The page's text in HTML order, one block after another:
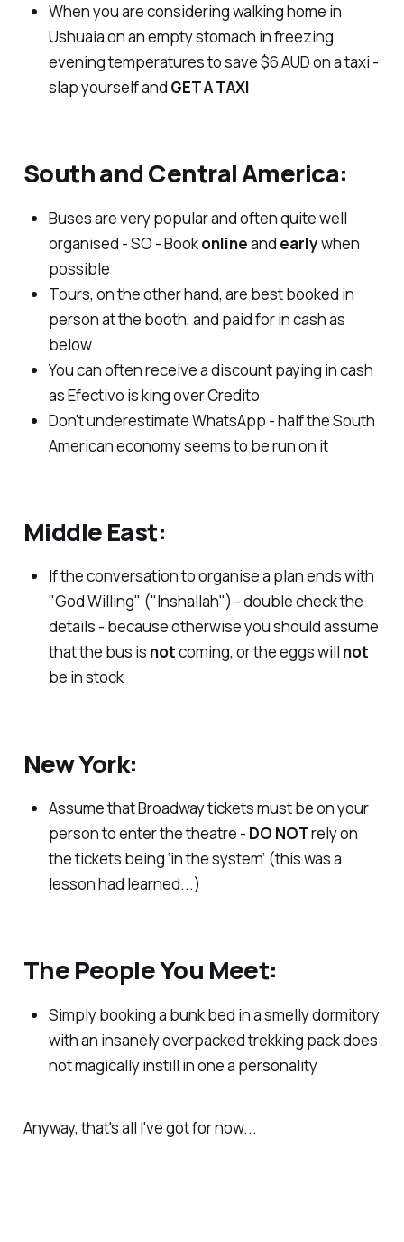
When you are considering walking home in
Ushuaia on an empty stomach in freezing
evening temperatures to save $6 AUD on a taxi -
slap yourself and GET A TAXI
South and Central America:
Buses are very popular and often quite well
organised - SO - Bookonlineand earlywhen
possible
Tours, on the other hand, are best booked in
person at the booth, and paid for in cash as
below
You can often receive a discount paying in cash
as Efectivo is king over Credito
Don't underestimate WhatsApp - half the South
American economy seems to be run on it
Middle East:
If the conversation to organise a plan ends with
"God Willing" ("Inshallah") - double check the
details - because otherwise you should assume
that the bus is notcoming, or the eggs will not
be in stock
New York:
Assume that Broadway tickets must be on your
person to enter the theatre - DO NOTrely on
the tickets being ‘in the system’ (this was a
lesson had learned...)
The People You Meet:
Simply booking a bunk bed in a smelly dormitory
with an insanely overpacked trekking pack does
not magically instill in one a personality
Anyway, that's all I've got for now...